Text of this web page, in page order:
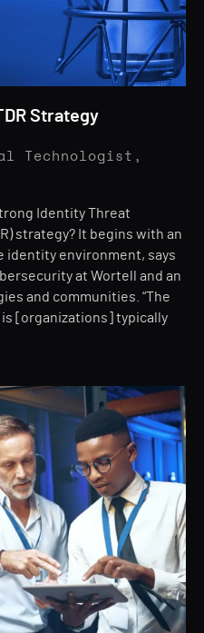
Strategy
Technologist,
Identity Threat
strategy? It begins with an
identity environment, says
at Wortell and an
and communities. “The
[organizations] typically